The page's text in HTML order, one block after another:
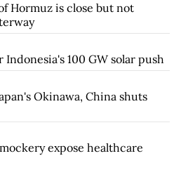
Hormuz is close but not
100 GW solar push
Okinawa, China shuts
expose healthcare